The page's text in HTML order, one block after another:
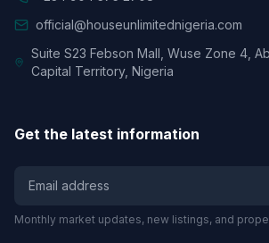
official@houseunlimitednigeria.com
Suite S23 Febson Mall, Wuse Zone 4,
Capital Territory, Nigeria
Get the latest information
Monthly market updates, new listings, and